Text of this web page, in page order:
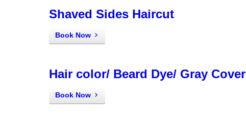
Shaved Sides Haircut
Book Now
Hair color/ Beard Dye/ Gray Cover
Book Now